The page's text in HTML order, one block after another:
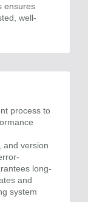
ensures
well-
process to
and version
long-
and
system